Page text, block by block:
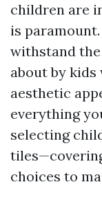
children are
is
withstand
about by
aesthetic
everything
selecting
choices to